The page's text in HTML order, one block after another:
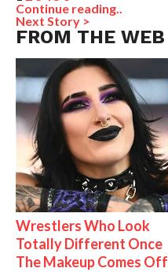
Continue reading..
Next Story >
FROM THE WEB
Wrestlers Who Look
Totally Different Once
The Makeup Comes Off